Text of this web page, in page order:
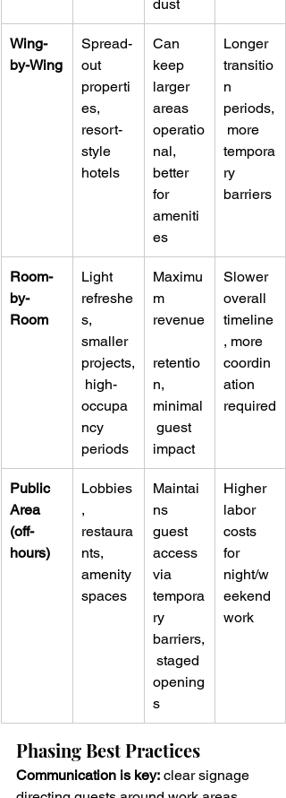
dust
Wing-
by-Wing
Spread-
out
properti
es,
resort-
style
hotels
Can
keep
larger
areas
operatio
nal,
better
for
ameniti
es
Longer
transitio
n
periods,
more
tempora
ry
barriers
Room-
by-
Room
Light
refreshe
s,
smaller
projects,
high-
occupa
ncy
periods
Maximu
m
revenue
retentio
n,
minimal
guest
impact
Slower
overall
timeline
, more
coordin
ation
required
Public
Area
(off-
hours)
Lobbies
,
restaura
nts,
amenity
spaces
Maintai
ns
guest
access
via
tempora
ry
barriers,
staged
opening
s
Higher
labor
costs
for
night/w
eekend
work
Phasing Best Practices
Communication is key: clear signage